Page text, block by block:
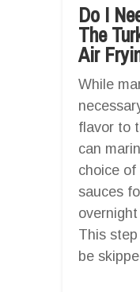
Do I
The
Air
While
flavor to
can
choice of
sauces
This
be